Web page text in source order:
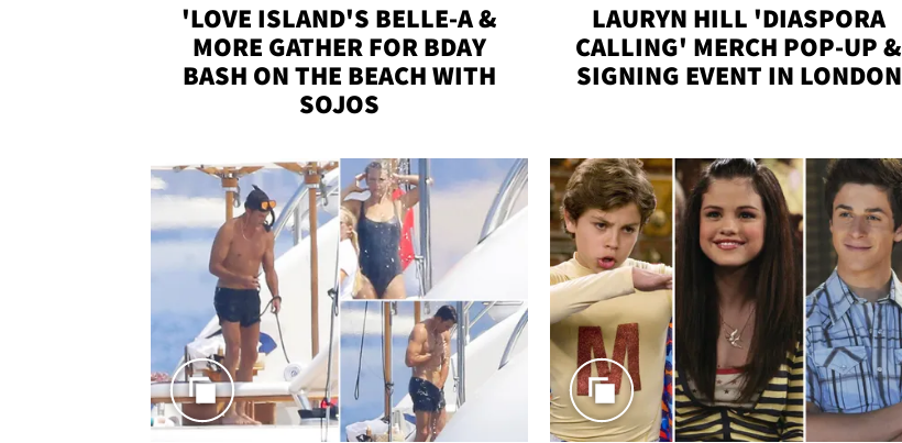
'LOVE ISLAND'S BELLE-A &
MORE GATHER FOR BDAY
BASH ON THE BEACH WITH
SOJOS
LAURYN HILL 'DIASPORA
CALLING' MERCH POP-UP &
SIGNING EVENT IN LONDON